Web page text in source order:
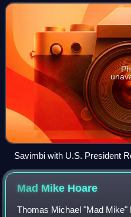
Independence of Angola,
Savimbi with U.S. President
Office in 1986
Mad Mike Hoare
Thomas Michael "Mad